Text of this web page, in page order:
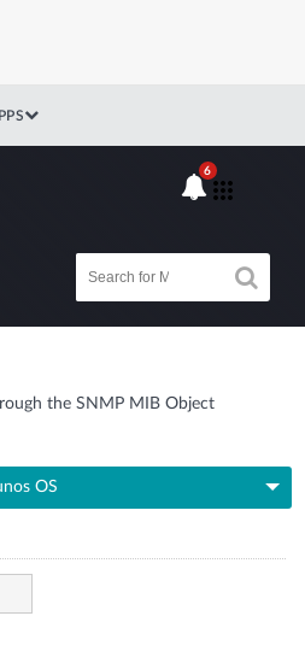
6
the SNMP MIB Object
OS